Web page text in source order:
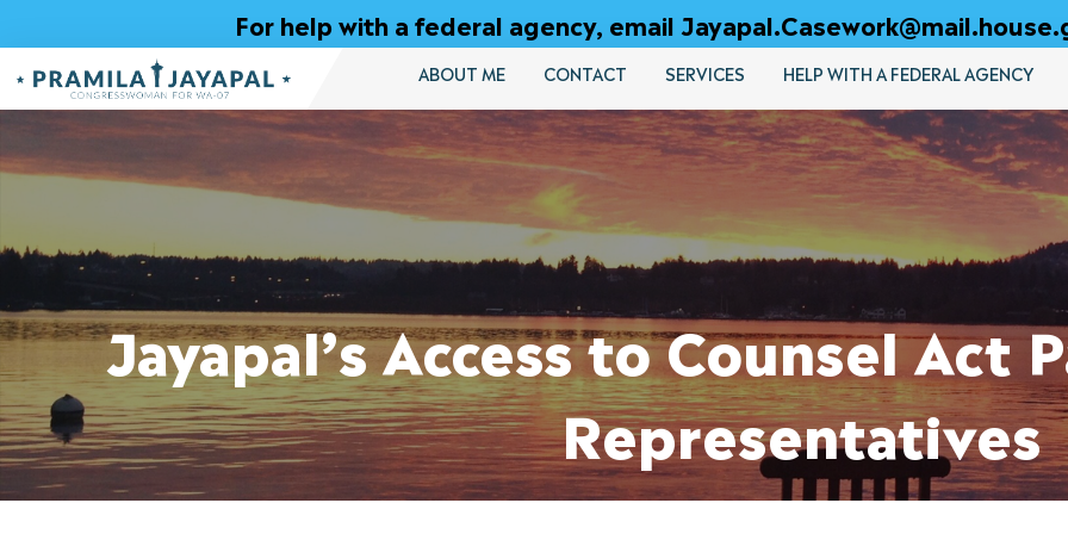
to
Content
For help with a federal agency, email
ABOUT ME CONTACT SERVICES HELP WITH A FEDERAL AGENCY
Jayapal’s Access to Counsel Act
Representatives